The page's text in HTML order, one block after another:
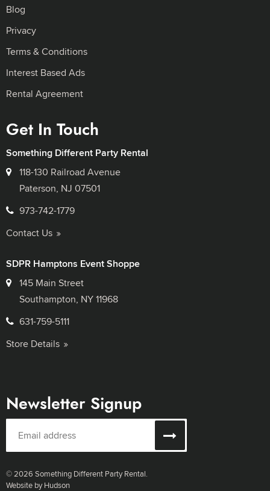
Blog
Privacy
Terms & Conditions
Interest Based Ads
Rental Agreement
Get In Touch
Something Different Party Rental
118-130 Railroad Avenue
Paterson, NJ 07501
973-742-1779
Contact Us
SDPR Hamptons Event Shoppe
145 Main Street
Southampton, NY 11968
631-759-5111
Store Details
Newsletter Signup
© 2026 Something Different Party Rental.
Website by Hudson